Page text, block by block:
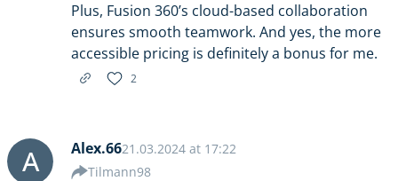
Plus, Fusion 360’s cloud-based collaboration
ensures smooth teamwork. And yes, the more
accessible pricing is definitely a bonus for me.
2
A Alex.6621.03.2024 at 17:22
Tilmann98